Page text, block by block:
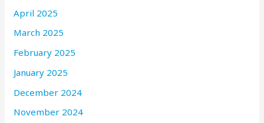
April 2025
March 2025
February 2025
January 2025
December 2024
November 2024